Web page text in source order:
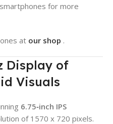
for more
at our shop .
Display of
Visuals
6.75‑inch IPS
of 1570 x 720 pixels.